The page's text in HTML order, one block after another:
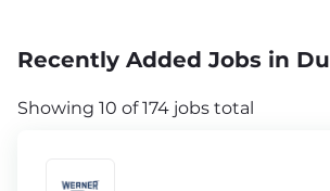
Recently Added Jobs in
Showing 10 of 174 jobs total